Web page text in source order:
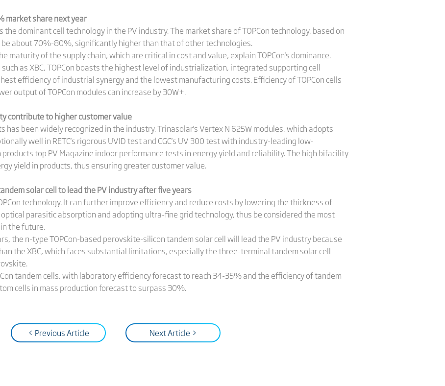
market share next year
the dominant cell technology in the PV industry. The market share of TOPCon technology, based on
about 70%-80%, significantly higher than that of other technologies.
maturity of the supply chain, which are critical in cost and value, explain TOPCon's dominance.
as XBC, TOPCon boasts the highest level of industrialization, integrated supporting cell
efficiency of industrial synergy and the lowest manufacturing costs. Efficiency of TOPCon cells
output of TOPCon modules can increase by 30W+.
contribute to higher customer value
has been widely recognized in the industry. Trinasolar's Vertex N 625W modules, which adopts
well in RETC's rigorous UVID test and CGC's UV 300 test with industry-leading low-
products top PV Magazine indoor performance tests in energy yield and reliability. The high bifacility
yield in products, thus ensuring greater customer value.
solar cell to lead the PV industry after five years
technology. It can further improve efficiency and reduce costs by lowering the thickness of
parasitic absorption and adopting ultra-fine grid technology, thus be considered the most
the future.
the n-type TOPCon-based perovskite-silicon tandem solar cell will lead the PV industry because
the XBC, which faces substantial limitations, especially the three-terminal tandem solar cell
tandem cells, with laboratory efficiency forecast to reach 34-35% and the efficiency of tandem
cells in mass production forecast to surpass 30%.
< Previous Article Next Article >